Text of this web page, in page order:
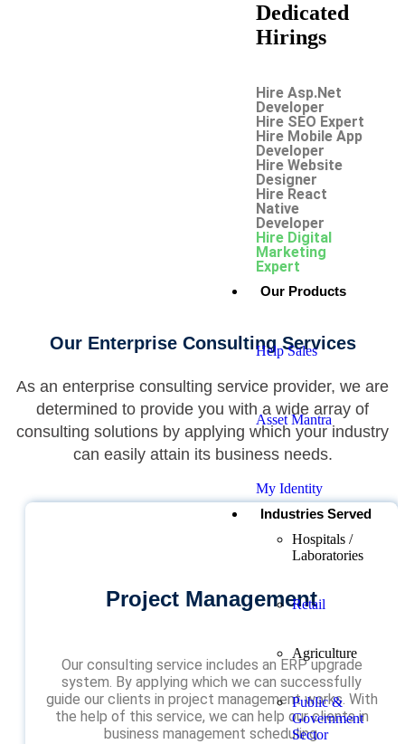
Dedicated
Hirings
Hire Asp.Net
Developer
Hire SEO Expert
Hire Mobile App
Developer
Hire Website
Designer
Hire React
Native
Developer
Hire Digital
Marketing
Expert
Our Products
Help Sales
Asset Mantra
My Identity
Industries Served
Hospitals /
Laboratories
Retail
Agriculture
Public &
Government
Sector
Our Enterprise Consulting Services
As an enterprise consulting service provider, we are
determined to provide you with a wide array of
consulting solutions by applying which your industry
can easily attain its business needs.
Project Management
Our consulting service includes an ERP upgrade
system. By applying which we can successfully
guide our clients in project management works. With
the help of this service, we can help our clients in
business management scheduling.